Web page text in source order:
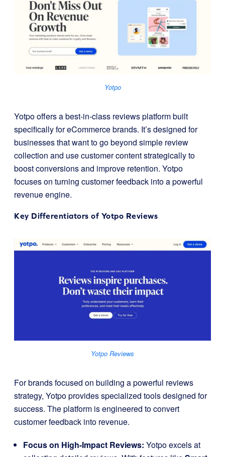
Yotpo
Yotpo offers a best-in-class reviews platform built
specifically for eCommerce brands. It’s designed for
businesses that want to go beyond simple review
collection and use customer content strategically to
boost conversions and improve retention. Yotpo
focuses on turning customer feedback into a powerful
revenue engine.
Key Differentiators of Yotpo Reviews
Yotpo Reviews
For brands focused on building a powerful reviews
strategy, Yotpo provides specialized tools designed for
success. The platform is engineered to convert
customer feedback into revenue.
Focus on High-Impact Reviews: Yotpo excels at